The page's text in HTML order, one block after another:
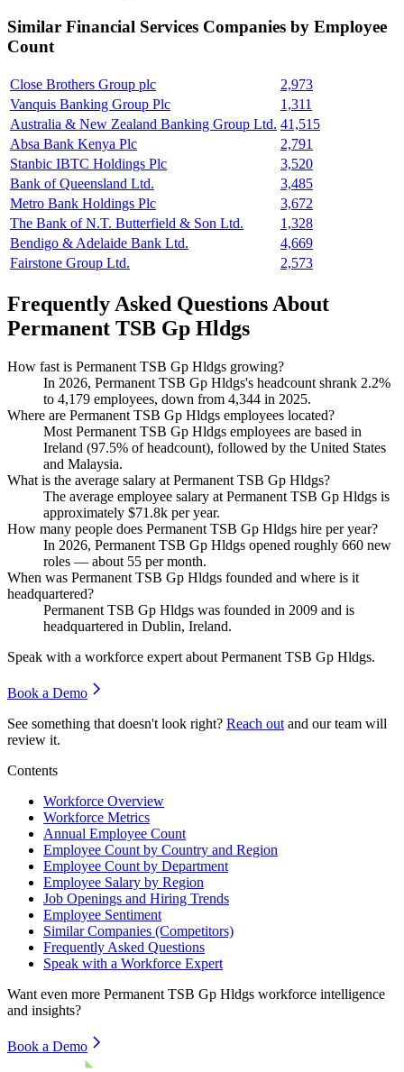
Similar Financial Services Companies by Employee
Count
Close Brothers Group plc
2,973
Vanquis Banking Group Plc
1,311
Australia & New Zealand Banking Group Ltd. 41,515
Absa Bank Kenya Plc
2,791
Stanbic IBTC Holdings Plc
3,520
Bank of Queensland Ltd.
3,485
Metro Bank Holdings Plc
3,672
The Bank of N.T. Butterfield & Son Ltd.
1,328
Bendigo & Adelaide Bank Ltd.
4,669
Fairstone Group Ltd.
2,573
Frequently Asked Questions About
Permanent TSB Gp Hldgs
How fast is Permanent TSB Gp Hldgs growing?
In 2026, Permanent TSB Gp Hldgs's headcount shrank 2.2%
to 4,179 employees, down from 4,344 in 2025.
Where are Permanent TSB Gp Hldgs employees located?
Most Permanent TSB Gp Hldgs employees are based in
Ireland (97.5% of headcount), followed by the United States
and Malaysia.
What is the average salary at Permanent TSB Gp Hldgs?
The average employee salary at Permanent TSB Gp Hldgs is
approximately $71.8k per year.
How many people does Permanent TSB Gp Hldgs hire per year?
In 2026, Permanent TSB Gp Hldgs opened roughly 660 new
roles — about 55 per month.
When was Permanent TSB Gp Hldgs founded and where is it
headquartered?
Permanent TSB Gp Hldgs was founded in 2009 and is
headquartered in Dublin, Ireland.
Speak with a workforce expert about Permanent TSB Gp Hldgs.
Book a Demo
See something that doesn't look right? Reach out and our team will
review it.
Contents
Workforce Overview
Workforce Metrics
Annual Employee Count
Employee Count by Country and Region
Employee Count by Department
Employee Salary by Region
Job Openings and Hiring Trends
Employee Sentiment
Similar Companies (Competitors)
Frequently Asked Questions
Speak with a Workforce Expert
Want even more Permanent TSB Gp Hldgs workforce intelligence
and insights?
Book a Demo